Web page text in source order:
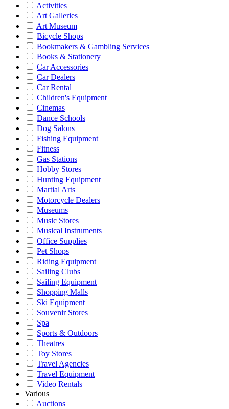
Activities
Art Galleries
Art Museum
Bicycle Shops
Bookmakers & Gambling Services
Books & Stationery
Car Accessories
Car Dealers
Car Rental
Children's Equipment
Cinemas
Dance Schools
Dog Salons
Fishing Equipment
Fitness
Gas Stations
Hobby Stores
Hunting Equipment
Martial Arts
Motorcycle Dealers
Museums
Music Stores
Musical Instruments
Office Supplies
Pet Shops
Riding Equipment
Sailing Clubs
Sailing Equipment
Shopping Malls
Ski Equipment
Souvenir Stores
Spa
Sports & Outdoors
Theatres
Toy Stores
Travel Agencies
Travel Equipment
Video Rentals
Various
Auctions